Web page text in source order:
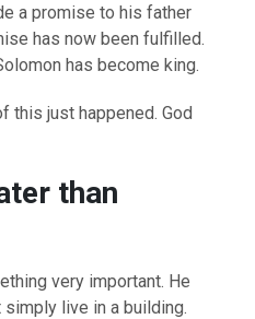
a promise to his father
has now been fulfilled.
has become king.
this just happened. God
than
very important. He
live in a building.